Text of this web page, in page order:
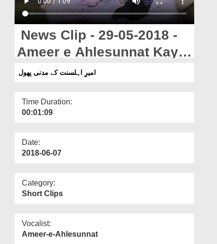
Magazine
Departments
Our Websites
More
News Clip - 29-05-2018 -
Ameer e Ahlesunnat Kay
Madani Phool
امیرِ اہلسنت کے مدنی پھول
Time Duration:
00:01:09
Date:
2018-06-07
Category:
Short Clips
Vocalist:
Ameer-e-Ahlesunnat